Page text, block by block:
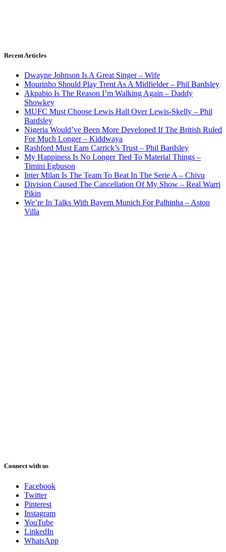
Recent Articles
Dwayne Johnson Is A Great Singer – Wife
Mourinho Should Play Trent As A Midfielder – Phil Bardsley
Akpabio Is The Reason I’m Walking Again – Daddy
Showkey
MUFC Must Choose Lewis Hall Over Lewis-Skelly – Phil
Bardsley
Nigeria Would’ve Been More Developed If The British Ruled
For Much Longer – Kiddwaya
Rashford Must Earn Carrick’s Trust – Phil Bardsley
My Happiness Is No Longer Tied To Material Things –
Timini Egbuson
Inter Milan Is The Team To Beat In The Serie A – Chivu
Division Caused The Cancellation Of My Show – Real Warri
Pikin
We’re In Talks With Bayern Munich For Palhinha – Aston
Villa
Connect with us
Facebook
Twitter
Pinterest
Instagram
YouTube
LinkedIn
WhatsApp